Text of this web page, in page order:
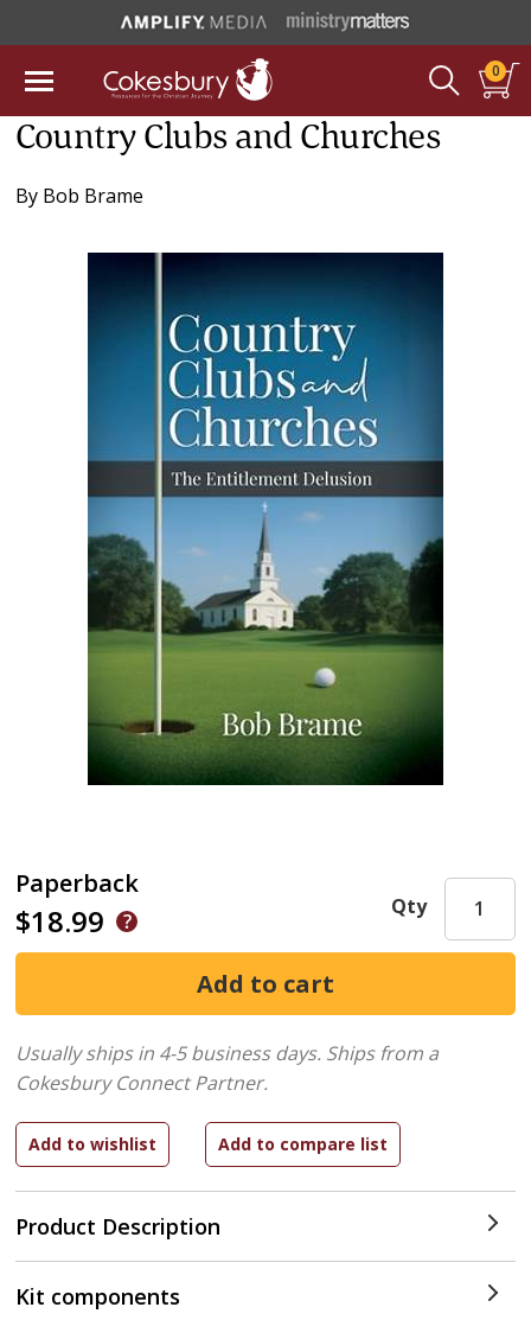
0
Country Clubs and Churches
By Bob Brame
Paperback
$18.99
Product Description
Qty
Usually ships in 4-5 business days. Ships from a
Cokesbury Connect Partner.
Kit components